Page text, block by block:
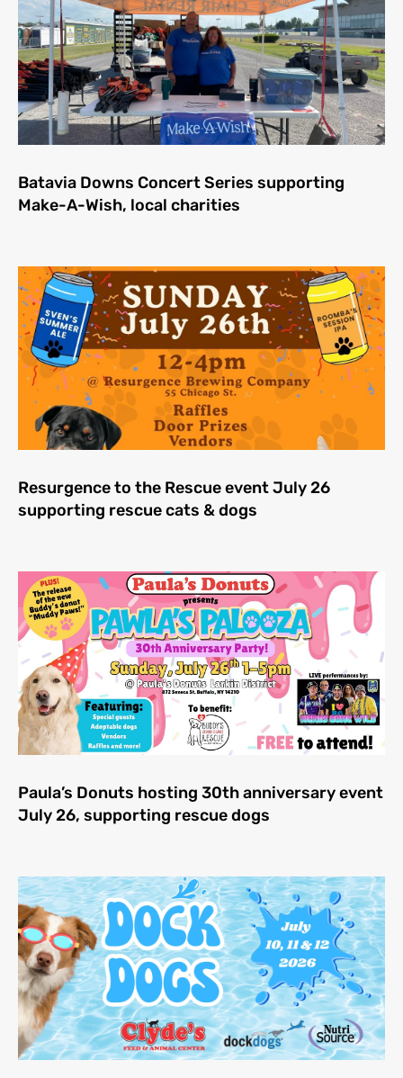
Batavia Downs Concert Series supporting
Make-A-Wish, local charities
Resurgence to the Rescue event July 26
supporting rescue cats & dogs
Paula’s Donuts hosting 30th anniversary event
July 26, supporting rescue dogs